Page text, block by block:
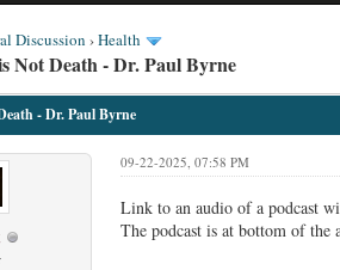
Discussion ›Health
Not Death - Dr. Paul Byrne
- Dr. Paul Byrne
09-22-2025, 07:58 PM
Link to an audio of a podcast
The podcast is at bottom of the